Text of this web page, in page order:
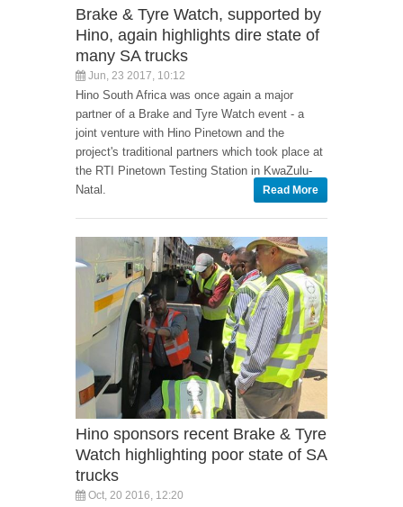
Brake & Tyre Watch, supported by
Hino, again highlights dire state of
many SA trucks
Jun, 23 2017, 10:12
Hino South Africa was once again a major
partner of a Brake and Tyre Watch event - a
joint venture with Hino Pinetown and the
project's traditional partners which took place at
the RTI Pinetown Testing Station in KwaZulu-
Natal.
Read More
Hino sponsors recent Brake & Tyre
Watch highlighting poor state of SA
trucks
Oct, 20 2016, 12:20